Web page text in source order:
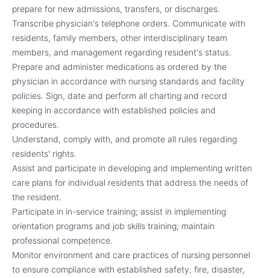
prepare for new admissions, transfers, or discharges.
Transcribe physician's telephone orders. Communicate with
residents, family members, other interdisciplinary team
members, and management regarding resident's status.
Prepare and administer medications as ordered by the
physician in accordance with nursing standards and facility
policies. Sign, date and perform all charting and record
keeping in accordance with established policies and
procedures.
Understand, comply with, and promote all rules regarding
residents' rights.
Assist and participate in developing and implementing written
care plans for individual residents that address the needs of
the resident.
Participate in in-service training; assist in implementing
orientation programs and job skills training; maintain
professional competence.
Monitor environment and care practices of nursing personnel
to ensure compliance with established safety, fire, disaster,